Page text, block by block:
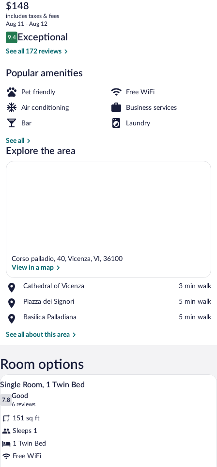
The
current
price
is
$148
$148
includes taxes & fees
Aug 11 - Aug 12
Reviews
9.4
9.4 out of 10
Exceptional
See all 172 reviews
Popular amenities
Pet friendly Free WiFi
Air conditioning Business services
Bar Laundry
See all
Explore the area
Corso palladio, 40, Vicenza, VI, 36100
View in a map
Cathedral of Vicenza
Place,
of
‪3 min walk‬
Piazza dei Signori
Place,
dei
‪5 min walk‬
Basilica Palladiana
Place,
Palladiana
‪5 min walk‬
See all about this area
Room options
View
photos
for
Single
Room,
1
Twin
A hotel room with a bed, bedside
4
Single Room, 1 Twin Bed
7.8
7.8 out of 10
Good
6 reviews
(6
reviews)
151 sq ft
Sleeps 1
1 Twin Bed
Free WiFi